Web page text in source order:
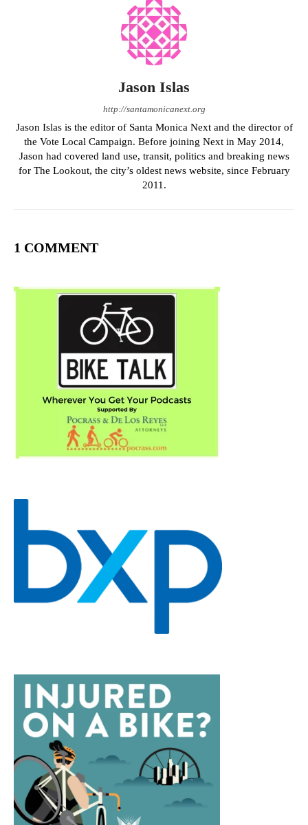
Jason Islas
http://santamonicanext.org
Jason Islas is the editor of Santa Monica Next and the director of
the Vote Local Campaign. Before joining Next in May 2014,
Jason had covered land use, transit, politics and breaking news
for The Lookout, the city’s oldest news website, since February
2011.
1 COMMENT